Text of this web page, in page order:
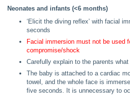
Neonates and infants (<6 months)
‘Elicit the diving reflex’ with facial
seconds
Facial immersion must not be used
compromise/shock
Carefully explain to the parents
The baby is attached to a cardiac
towel, and the whole face is
five seconds. It is unnecessary to